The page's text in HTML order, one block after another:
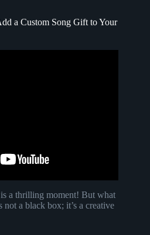
a Custom Song Gift to Your
a thrilling moment! But what
not a black box; it’s a creative